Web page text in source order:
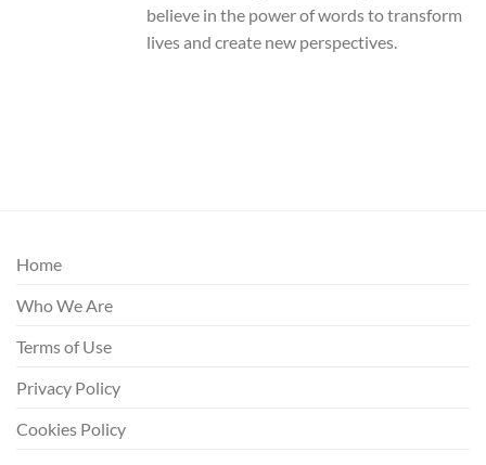
believe in the power of words to transform
lives and create new perspectives.
Home
Who We Are
Terms of Use
Privacy Policy
Cookies Policy